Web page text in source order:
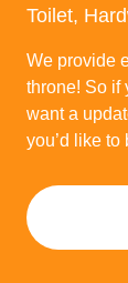
Toilet,
We provide
throne! So if
want a
you’d like to